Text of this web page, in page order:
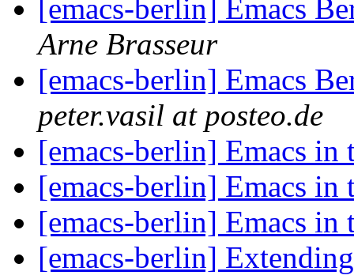
[emacs-berlin] Emacs
Arne Brasseur
[emacs-berlin] Emacs
peter.vasil at posteo.de
[emacs-berlin] Emacs in
[emacs-berlin] Emacs in
[emacs-berlin] Emacs in
[emacs-berlin]